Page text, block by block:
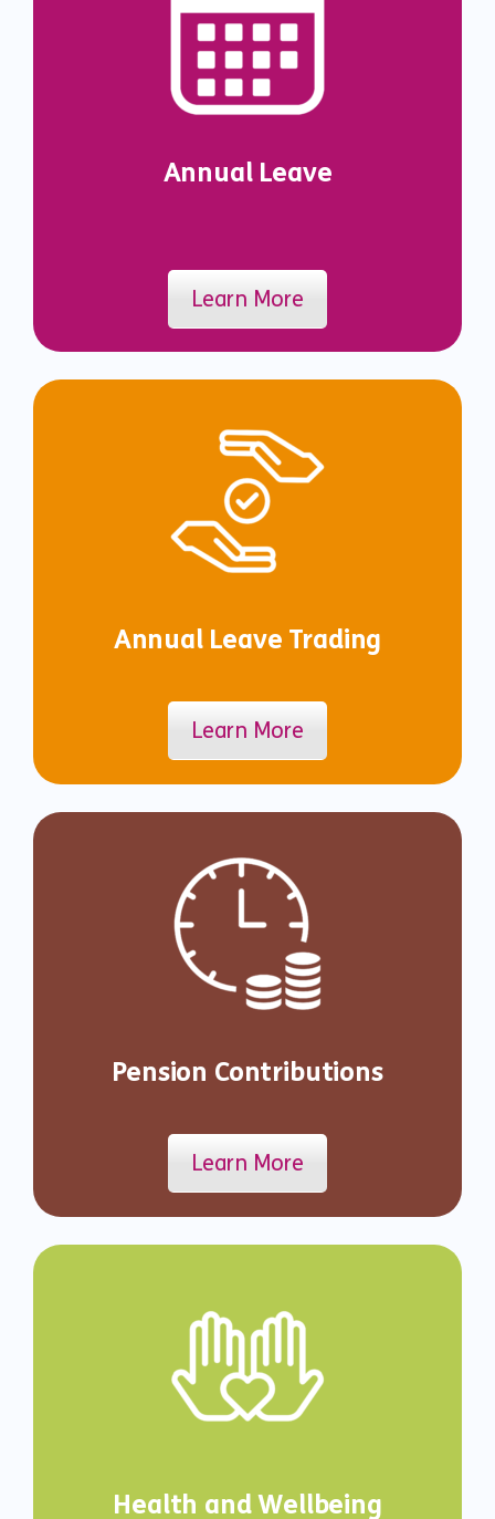
Annual Leave
Learn More
Annual Leave Trading
Learn More
Pension Contributions
Learn More
Health and Wellbeing